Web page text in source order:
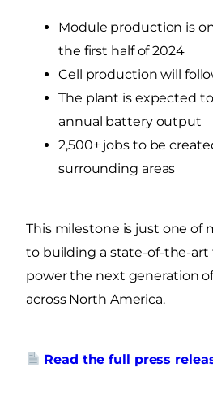
Module production is
the first half of 2024
Cell production will
The plant is expected
annual battery output
2,500+ jobs to be
surrounding areas
This milestone is just one of
to building a state-of-the-art
power the next generation
across North America.
Read the full press